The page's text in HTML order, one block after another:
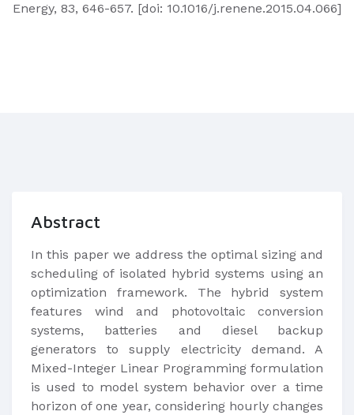
Energy, 83, 646-657. [doi: 10.1016/j.renene.2015.04.066]​
Abstract
In this paper we address the optimal sizing and
scheduling of isolated hybrid systems using an
optimization framework. The hybrid system
features wind and photovoltaic conversion
systems, batteries and diesel backup
generators to supply electricity demand. A
Mixed-Integer Linear Programming formulation
is used to model system behavior over a time
horizon of one year, considering hourly changes